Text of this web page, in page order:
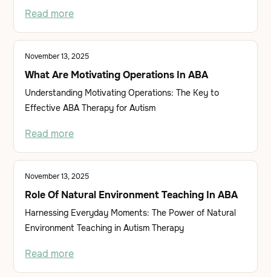
Read more
November 13, 2025
What Are Motivating Operations In ABA
Understanding Motivating Operations: The Key to
Effective ABA Therapy for Autism
Read more
November 13, 2025
Role Of Natural Environment Teaching In ABA
Harnessing Everyday Moments: The Power of Natural
Environment Teaching in Autism Therapy
Read more